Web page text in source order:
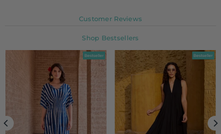
Customer Reviews
Shop Bestsellers
Bestseller Bestseller